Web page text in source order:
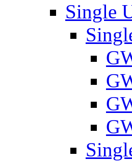
Single